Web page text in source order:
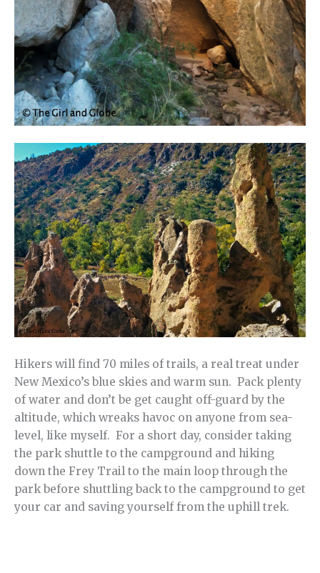
Hikers will find 70 miles of trails, a real treat under
New Mexico’s blue skies and warm sun. Pack plenty
of water and don’t be get caught off-guard by the
altitude, which wreaks havoc on anyone from sea-
level, like myself. For a short day, consider taking
the park shuttle to the campground and hiking
down the Frey Trail to the main loop through the
park before shuttling back to the campground to get
your car and saving yourself from the uphill trek.